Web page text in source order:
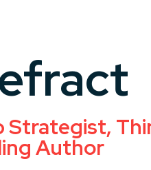
Strategist,
Author